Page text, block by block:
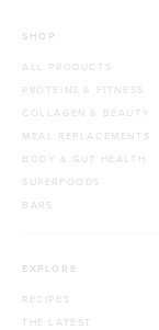
SHOP
ALL PRODUCTS
PROTEINS & FITNESS
COLLAGEN & BEAUTY
MEAL REPLACEMENTS
BODY & GUT HEALTH
SUPERFOODS
BARS
EXPLORE
RECIPES
THE LATEST